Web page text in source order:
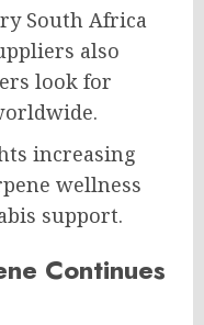
South Africa
also
look for
increasing
wellness
support.
Continues